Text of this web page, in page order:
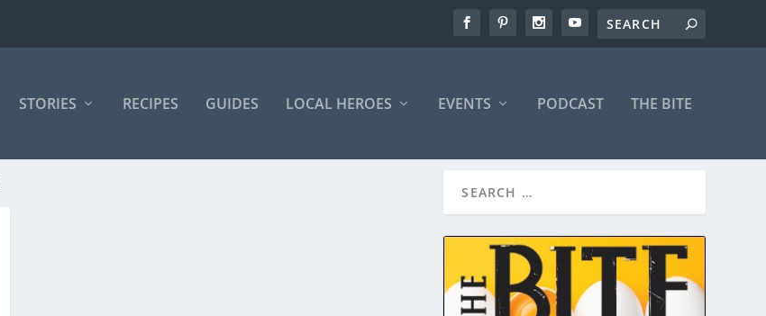
STORIES RECIPES GUIDES LOCAL HEROES EVENTS PODCAST THE BITE